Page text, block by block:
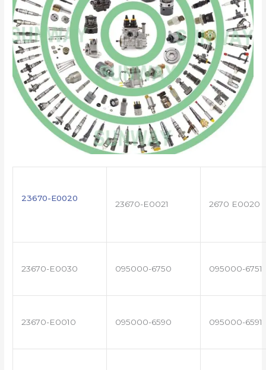
23670-E0020
23670-E0021 2670 E0020
23670-E0030 095000-6750 095000-6751
23670-E0010 095000-6590 095000-6591